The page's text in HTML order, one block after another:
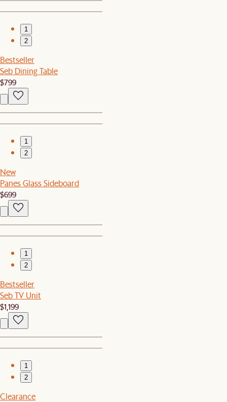
1
2
Bestseller
Seb Dining Table
$799
1
2
New
Panes Glass Sideboard
$699
1
2
Bestseller
Seb TV Unit
$1,199
1
2
Clearance